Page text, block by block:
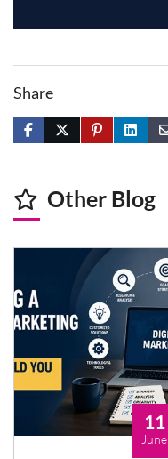
Share
Other Blog
11
June